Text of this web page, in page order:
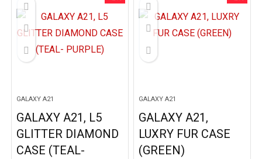
GALAXY A21
GALAXY A21, L5
GLITTER DIAMOND
CASE (TEAL-
GALAXY A21
GALAXY A21,
LUXRY FUR CASE
(GREEN)